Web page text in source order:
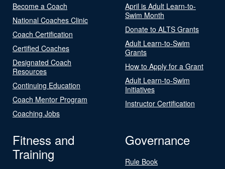
Become a Coach
National Coaches Clinic
Coach Certification
Certified Coaches
Designated Coach
Resources
Continuing Education
Coach Mentor Program
Coaching Jobs
April is Adult Learn-to-
Swim Month
Donate to ALTS Grants
Adult Learn-to-Swim
Grants
How to Apply for a Grant
Adult Learn-to-Swim
Initiatives
Instructor Certification
Fitness and
Training
Governance
Rule Book